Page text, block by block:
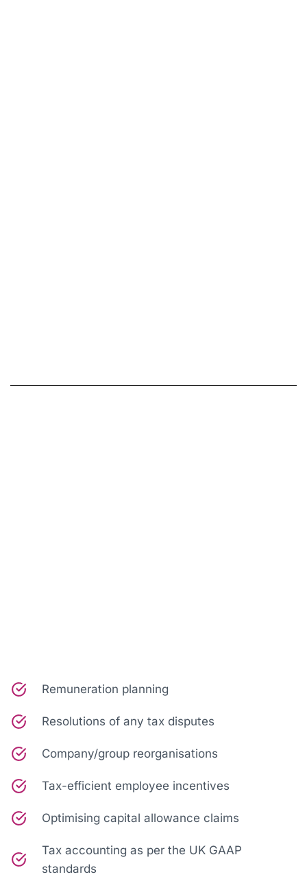
Remuneration planning
Resolutions of any tax disputes
Company/group reorganisations
Tax-efficient employee incentives
Optimising capital allowance claims
Tax accounting as per the UK GAAP
standards